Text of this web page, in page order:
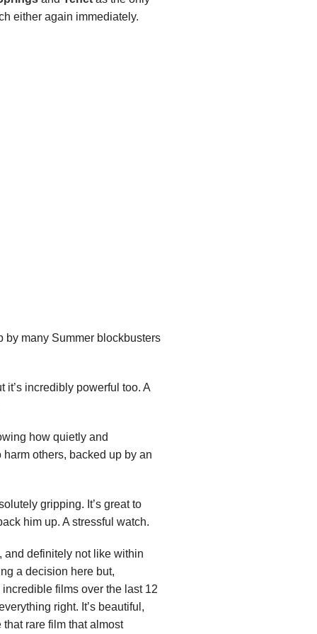
either again immediately.
by many Summer blockbusters
it’s incredibly powerful too. A
how quietly and
others, backed up by an
gripping. It’s great to
him up. A stressful watch.
and definitely not like within
a decision here but,
films over the last 12
right. It’s beautiful,
rare film that almost